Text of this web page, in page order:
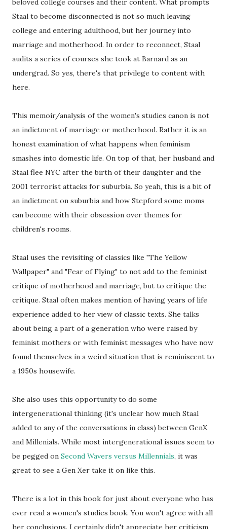
beloved college courses and their content. What prompts
Staal to become disconnected is not so much leaving
college and entering adulthood, but her journey into
marriage and motherhood. In order to reconnect, Staal
audits a series of courses she took at Barnard as an
undergrad. So yes, there's that privilege to content with
here.
This memoir/analysis of the women's studies canon is not
an indictment of marriage or motherhood. Rather it is an
honest examination of what happens when feminism
smashes into domestic life. On top of that, her husband and
Staal flee NYC after the birth of their daughter and the
2001 terrorist attacks for suburbia. So yeah, this is a bit of
an indictment on suburbia and how Stepford some moms
can become with their obsession over themes for
children's rooms.
Staal uses the revisiting of classics like "The Yellow
Wallpaper" and "Fear of Flying" to not add to the feminist
critique of motherhood and marriage, but to critique the
critique. Staal often makes mention of having years of life
experience added to her view of classic texts. She talks
about being a part of a generation who were raised by
feminist mothers or with feminist messages who have now
found themselves in a weird situation that is reminiscent to
a 1950s housewife.
She also uses this opportunity to do some
intergenerational thinking (it's unclear how much Staal
added to any of the conversations in class) between GenX
and Millenials. While most intergenerational issues seem to
be pegged on Second Wavers versus Millennials, it was
great to see a Gen Xer take it on like this.
There is a lot in this book for just about everyone who has
ever read a women's studies book. You won't agree with all
her conclusions. I certainly didn't appreciate her criticism